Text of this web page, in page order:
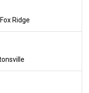
Ridge